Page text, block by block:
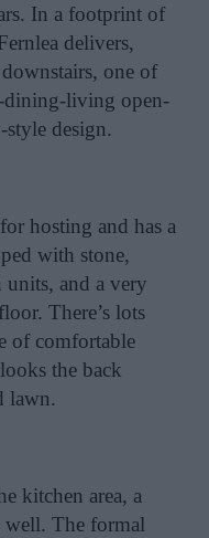
In a footprint of
delivers,
one of
dining-living open-
style design.
hosting and has a
with stone,
and a very
There’s lots
of comfortable
the back
lawn.
kitchen area, a
well. The formal